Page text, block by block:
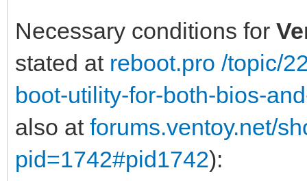
Necessary conditions for
stated at reboot.pro /topic/
boot-utility-for-both-bios-
also at forums.ventoy.net/
pid=1742#pid1742):